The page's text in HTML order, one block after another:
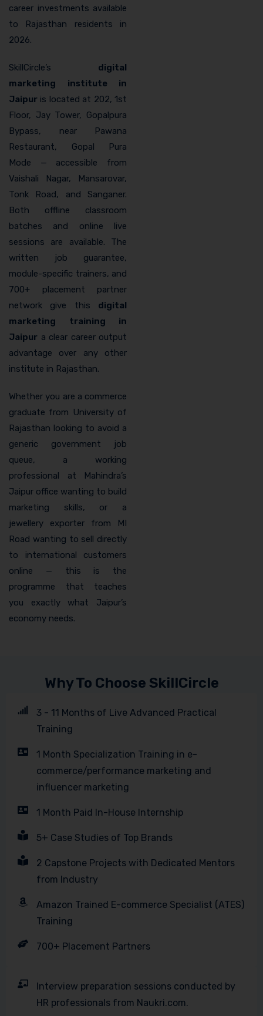
career investments available
to Rajasthan residents in
2026.
SkillCircle’s digital
marketing institute in
Jaipur is located at 202, 1st
Floor, Jay Tower, Gopalpura
Bypass, near Pawana
Restaurant, Gopal Pura
Mode — accessible from
Vaishali Nagar, Mansarovar,
Tonk Road, and Sanganer.
Both offline classroom
batches and online live
sessions are available. The
written job guarantee,
module-specific trainers, and
700+ placement partner
network give this digital
marketing training in
Jaipur a clear career output
advantage over any other
institute in Rajasthan.
Whether you are a commerce
graduate from University of
Rajasthan looking to avoid a
generic government job
queue, a working
professional at Mahindra’s
Jaipur office wanting to build
marketing skills, or a
jewellery exporter from MI
Road wanting to sell directly
to international customers
online — this is the
programme that teaches
you exactly what Jaipur’s
economy needs.
Why To Choose SkillCircle
3 - 11 Months of Live Advanced Practical
Training
1 Month Specialization Training in e-
commerce/performance marketing and
influencer marketing
1 Month Paid In-House Internship
5+ Case Studies of Top Brands
2 Capstone Projects with Dedicated Mentors
from Industry
Amazon Trained E-commerce Specialist (ATES)
Training
700+ Placement Partners
Interview preparation sessions conducted by
HR professionals from Naukri.com.